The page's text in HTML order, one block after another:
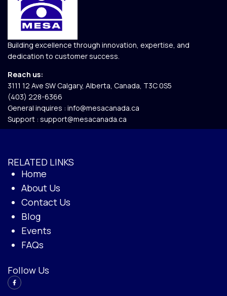
Building excellence through innovation, expertise, and
dedication to customer success.
Reach us:
3111 12 Ave SW Calgary, Alberta, Canada, T3C 0S5​
(403) 228-6366
General inquires : info@mesacanada.ca
Support : support@mesacanada.ca
RELATED LINKS
Home
About Us
Contact Us
Blog
Events
FAQs
Follow Us